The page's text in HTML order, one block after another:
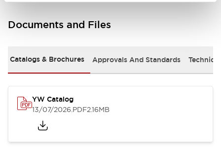
Documents and Files
Catalogs & Brochures Approvals And Standards
YW Catalog
13/07/2026.PDF2.16MB